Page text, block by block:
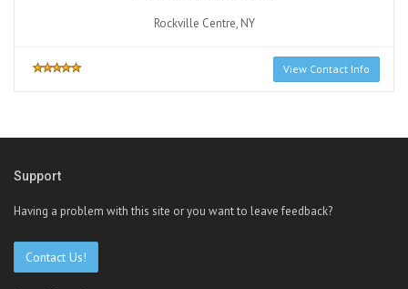
Rockville Centre, NY
View Contact Info
Support
Having a problem with this site or you want to leave feedback?
Contact Us!